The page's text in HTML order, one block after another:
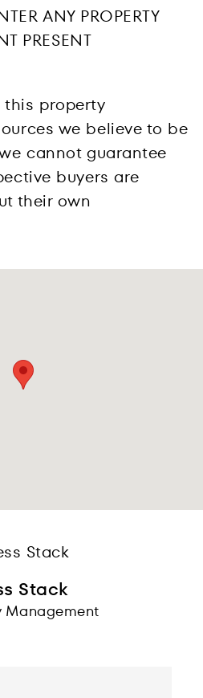
ANY PROPERTY
PRESENT
this property
we believe to be
cannot guarantee
buyers are
their own
Stack
Management